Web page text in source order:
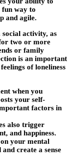
fun way to
and agile.
social activity, as
two or more
or family
is an important
of loneliness
when you
your self-
factors in
also trigger
and happiness.
your mental
create a sense